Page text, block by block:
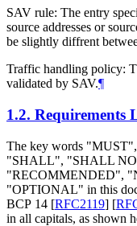
SAV rule: The entry
source addresses or
be slightly diffrent
Traffic handling policy:
validated by SAV.¶
1.2. Requirements
The key words "MUST
"SHALL", "SHALL
"RECOMMENDED", "
"OPTIONAL" in this
BCP 14 [RFC2119] [
in all capitals, as shown